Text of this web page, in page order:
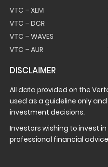
VTC – XEM
VTC – DCR
VTC – WAVES
VTC – AUR
DISCLAIMER
All data provided on the
used as a guideline only
investment decisions.
Investors wishing to invest
professional financial